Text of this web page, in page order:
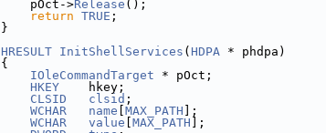
    pOct->
Release ();
return TRUE ;
}
HRESULT InitShellServices ( HDPA * phdpa)
{
IOleCommandTarget * pOct;
HKEY
    hkey;
CLSID clsid ;
WCHAR name MAX_PATH ];
WCHAR value MAX_PATH ];